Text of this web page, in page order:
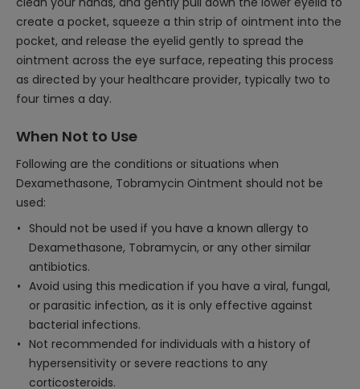
create a pocket, squeeze a thin strip of ointment into the
pocket, and release the eyelid gently to spread the
ointment across the eye surface, repeating this process
as directed by your healthcare provider, typically two to
four times a day.
When Not to Use
Following are the conditions or situations when
Dexamethasone, Tobramycin Ointment should not be
used:
Should not be used if you have a known allergy to
Dexamethasone, Tobramycin, or any other similar
antibiotics.
Avoid using this medication if you have a viral, fungal,
or parasitic infection, as it is only effective against
bacterial infections.
Not recommended for individuals with a history of
hypersensitivity or severe reactions to any
corticosteroids.